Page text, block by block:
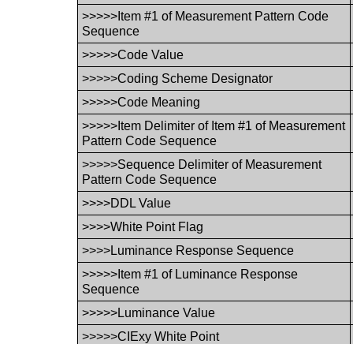
>>>>>Item #1 of Measurement Pattern Code
Sequence
>>>>>Code Value
>>>>>Coding Scheme Designator
>>>>>Code Meaning
>>>>>Item Delimiter of Item #1 of Measurement
Pattern Code Sequence
>>>>>Sequence Delimiter of Measurement
Pattern Code Sequence
>>>>DDL Value
>>>>White Point Flag
>>>>Luminance Response Sequence
>>>>>Item #1 of Luminance Response
Sequence
>>>>>Luminance Value
>>>>>CIExy White Point